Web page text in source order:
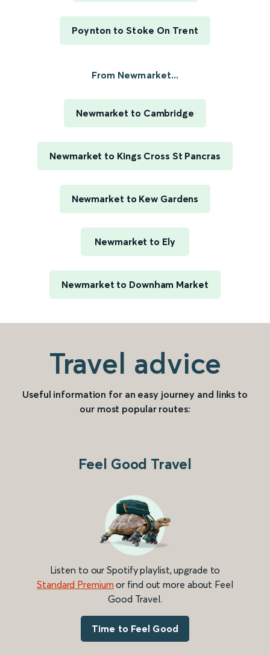
Poynton to Stoke On Trent
From Newmarket...
Newmarket to Cambridge
Newmarket to Kings Cross St Pancras
Newmarket to Kew Gardens
Newmarket to Ely
Newmarket to Downham Market
Travel advice
Useful information for an easy journey and links to
our most popular routes:
Feel Good Travel
Listen to our Spotify playlist, upgrade to
Standard Premium or find out more about Feel
Good Travel.
Time to Feel Good